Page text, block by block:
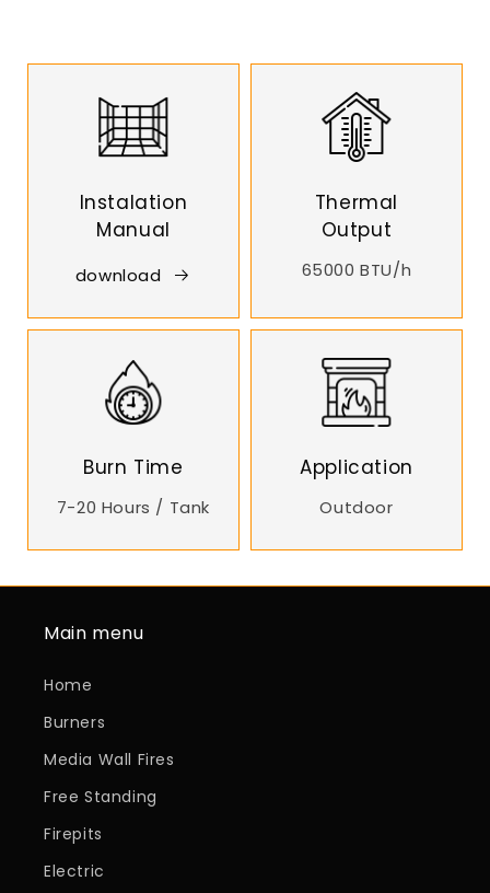
Instalation
Manual
download
Thermal
Output
65000 BTU/h
Burn Time
7-20 Hours / Tank
Application
Outdoor
Main menu
Home
Burners
Media Wall Fires
Free Standing
Firepits
Electric